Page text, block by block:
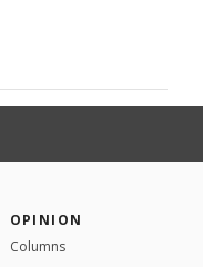
OPINION
Columns